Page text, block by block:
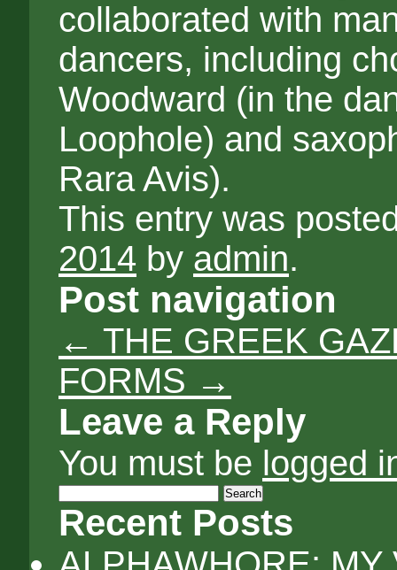
collaborated with
dancers, including
Woodward (in the
Loophole) and
Rara Avis).
This entry was
2014 by admin.
Post navigation
← THE GREEK
FORMS →
Leave a Reply
You must be logged
Search
for:
Recent Posts